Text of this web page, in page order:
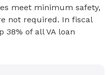
meet minimum safety,
not required. In fiscal
38% of all VA loan